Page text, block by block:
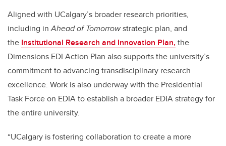
Aligned with UCalgary’s broader research priorities,
including inAhead of Tomorrowstrategic plan, and
the Institutional Research and Innovation Plan,the
Dimensions EDI Action Plan also supports the university’s
commitment to advancing transdisciplinary research
excellence. Work is also underway with the Presidential
Task Force on EDIA to establish a broader EDIA strategy for
the entire university.
“UCalgary is fostering collaboration to create a more